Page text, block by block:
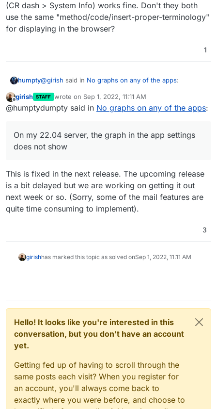
(CR dash > System Info) works fine. Don't they both
use the same "method/code/insert-proper-terminology"
for displaying in the browser?
1
humpty@girish said in No graphs on any of the apps:
I can confirm that graphs don't work at all in
does not show. However, the graph for the server
resources (CR dash > System Info) works fine. Don't
they both use the same "method/code/insert-proper-
Offline
girish STAFF wrote on Sep 1, 2022, 11:11 AM
last edited by
@humptydumpty said in No graphs on any of the apps:
On my 22.04 server, the graph in the app settings
does not show
This is fixed in the next release. The upcoming release
is a bit delayed but we are working on getting it out
next week or so. (Sorry, some of the mail features are
quite time consuming to implement).
3
girishhas marked this topic as solved onSep 1, 2022, 11:11 AM
Hello! It looks like you're interested in this
conversation, but you don't have an account
yet.
Getting fed up of having to scroll through the
same posts each visit? When you register for
an account, you'll always come back to
exactly where you were before, and choose to